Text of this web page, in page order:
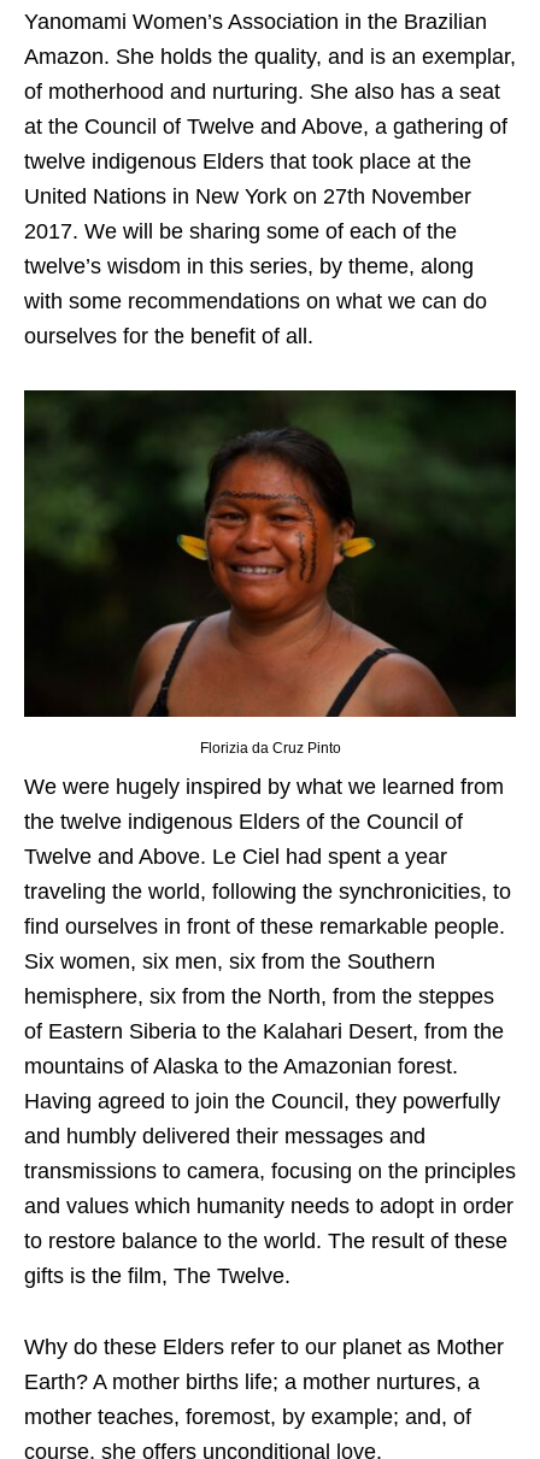
Yanomami Women’s Association in the Brazilian
Amazon. She holds the quality, and is an exemplar,
of motherhood and nurturing. She also has a seat
at the Council of Twelve and Above, a gathering of
twelve indigenous Elders that took place at the
United Nations in New York on 27th November
2017. We will be sharing some of each of the
twelve’s wisdom in this series, by theme, along
with some recommendations on what we can do
ourselves for the benefit of all.
Florizia da Cruz Pinto
We were hugely inspired by what we learned from
the twelve indigenous Elders of the Council of
Twelve and Above. Le Ciel had spent a year
traveling the world, following the synchronicities, to
find ourselves in front of these remarkable people.
Six women, six men, six from the Southern
hemisphere, six from the North, from the steppes
of Eastern Siberia to the Kalahari Desert, from the
mountains of Alaska to the Amazonian forest.
Having agreed to join the Council, they powerfully
and humbly delivered their messages and
transmissions to camera, focusing on the principles
and values which humanity needs to adopt in order
to restore balance to the world. The result of these
gifts is the film, The Twelve.
Why do these Elders refer to our planet as Mother
Earth? A mother births life; a mother nurtures, a
mother teaches, foremost, by example; and, of
course, she offers unconditional love.